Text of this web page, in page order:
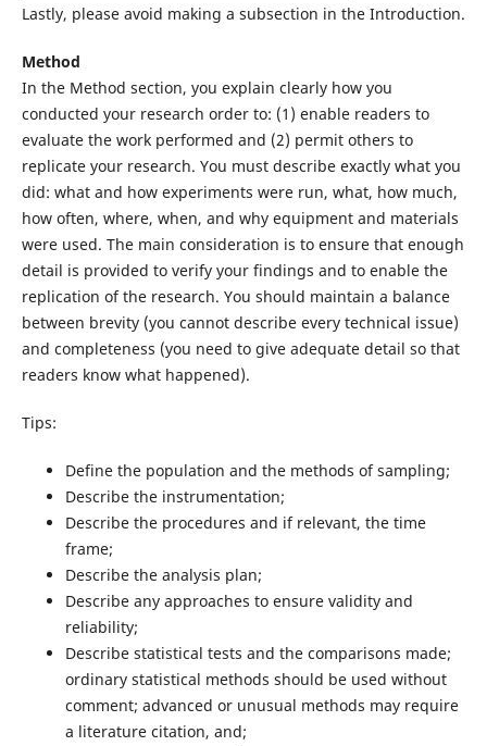
Lastly, please avoid making a subsection in the Introduction.
Method
In the Method section, you explain clearly how you
conducted your research order to: (1) enable readers to
evaluate the work performed and (2) permit others to
replicate your research. You must describe exactly what you
did: what and how experiments were run, what, how much,
how often, where, when, and why equipment and materials
were used. The main consideration is to ensure that enough
detail is provided to verify your findings and to enable the
replication of the research. You should maintain a balance
between brevity (you cannot describe every technical issue)
and completeness (you need to give adequate detail so that
readers know what happened).
Tips:
Define the population and the methods of sampling;
Describe the instrumentation;
Describe the procedures and if relevant, the time
frame;
Describe the analysis plan;
Describe any approaches to ensure validity and
reliability;
Describe statistical tests and the comparisons made;
ordinary statistical methods should be used without
comment; advanced or unusual methods may require
a literature citation, and;